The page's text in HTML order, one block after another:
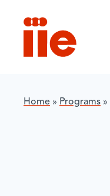
IIE
Home » Programs »